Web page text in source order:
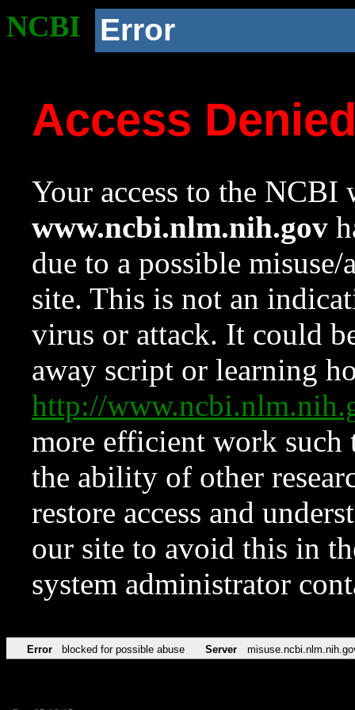
NCBI Error
Access
Your access to the NCBI
www.ncbi.nlm.nih.gov
due to a possible
site. This is not an
virus or attack. It could
away script or learning
http://
more efficient work such
the ability of other
restore access and
our site to avoid this in
system administrator
Error blocked for possible abuse Server